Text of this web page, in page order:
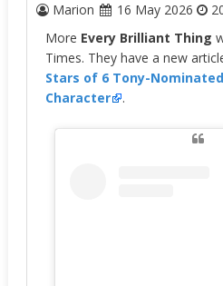
Marion 16 May 2026
More Every Brilliant Thing
Times. They have a new
Stars of 6 Tony-
Character
.